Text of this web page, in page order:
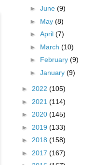
► June (9)
► May (8)
► April (7)
► March (10)
► February (9)
► January (9)
► 2022 (105)
► 2021 (114)
► 2020 (145)
► 2019 (133)
► 2018 (158)
► 2017 (167)